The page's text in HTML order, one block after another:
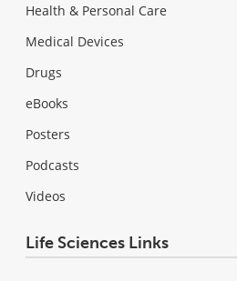
Health & Personal Care
Medical Devices
Drugs
eBooks
Posters
Podcasts
Videos
Life Sciences Links